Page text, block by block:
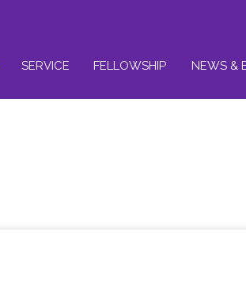
SERVICE FELLOWSHIP NEWS &